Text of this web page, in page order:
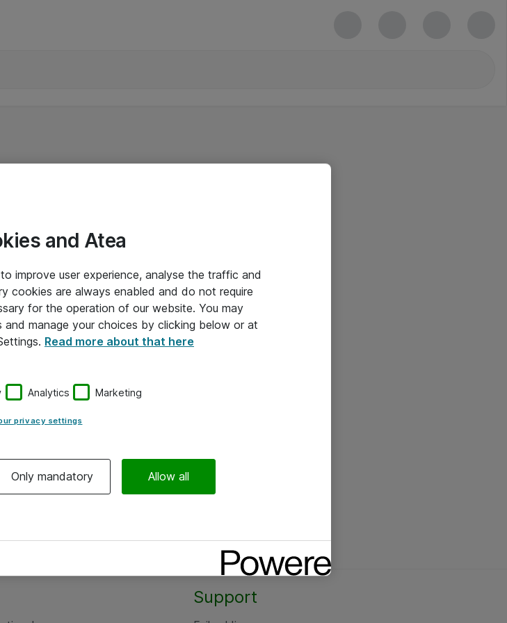
Support
and Atea
improve user experience, analyse the traffic and
cookies are always enabled and do not require
for the operation of our website. You may
manage your choices by clicking below or at
Read more about that here
Analytics Marketing
privacy settings
Only mandatory Allow all